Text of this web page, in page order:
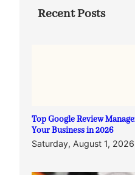
Recent Posts
Top Google Review
Your Business in 2026
Saturday, August 1, 2026